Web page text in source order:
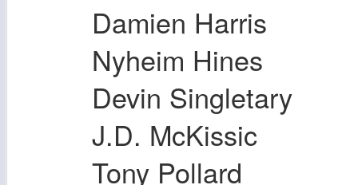
Damien Harris
Nyheim Hines
Devin Singletary
J.D. McKissic
Tony Pollard